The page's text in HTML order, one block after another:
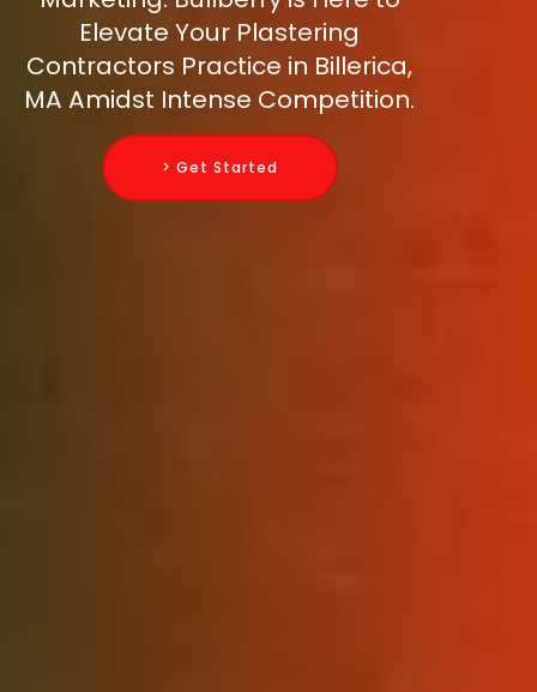
Elevate Your Plastering
Contractors Practice in Billerica,
MA Amidst Intense Competition.
> Get Started